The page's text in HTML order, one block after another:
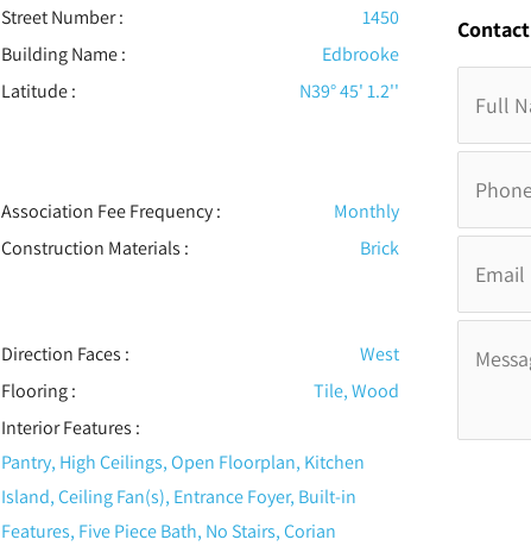
Street Number :
1450
Building Name :
Edbrooke
Latitude : N39° 45' 1.2''
Association Fee Frequency :
Monthly
Construction Materials : Brick
Direction Faces :
West
Flooring:
Tile, Wood
Interior Features :
Pantry, High Ceilings, Open Floorplan, Kitchen
Island, Ceiling Fan(s), Entrance Foyer, Built-in
Features, Five Piece Bath, No Stairs, Corian
Contact